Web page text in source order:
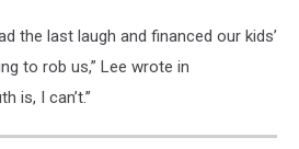
the last laugh and financed our kids’
to rob us,” Lee wrote in
is, I can’t.”